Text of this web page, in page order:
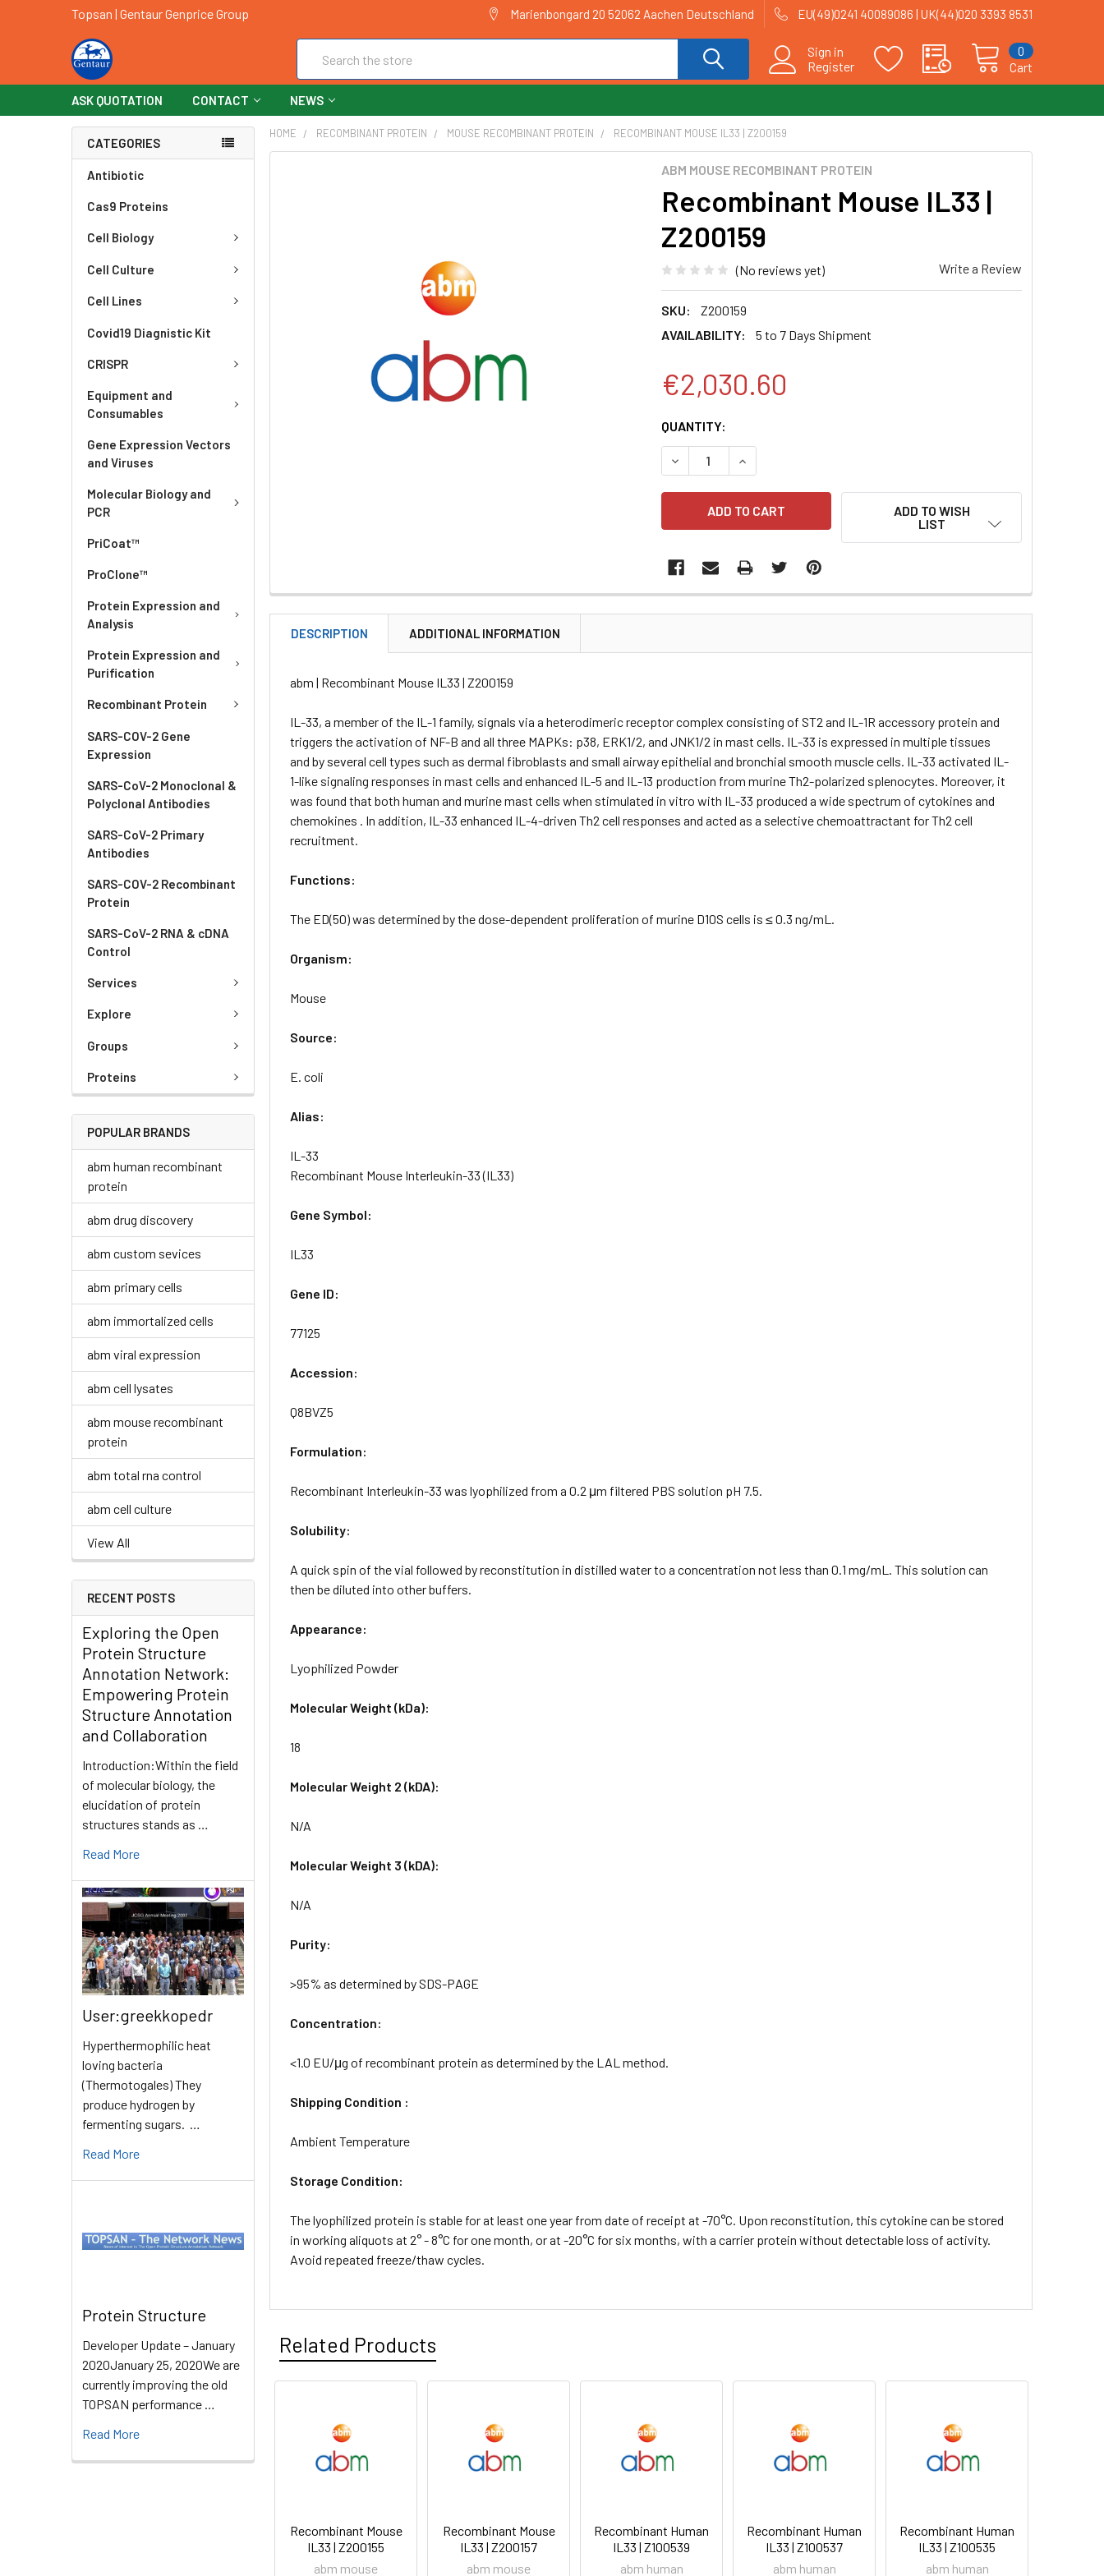
Topsan | Gentaur Genprice Group Marienbongard 20 52062 Aachen Deutschland EU(49)0241 40089086 | UK(44)020 3393 8531
Sign in
Register
Cart
0
ASK QUOTATION CONTACT NEWS
CATEGORIES
Antibiotic
Cas9 Proteins
Cell Biology
Cell Culture
Cell Lines
Covid19 Diagnistic Kit
CRISPR
Equipment and
Consumables
Gene Expression Vectors
and Viruses
Molecular Biology and
PCR
PriCoat™
ProClone™
Protein Expression and
Analysis
Protein Expression and
Purification
Recombinant Protein
SARS-COV-2 Gene
Expression
SARS-CoV-2 Monoclonal &
Polyclonal Antibodies
SARS-CoV-2 Primary
Antibodies
SARS-COV-2 Recombinant
Protein
SARS-CoV-2 RNA & cDNA
Control
Services
Explore
Groups
Proteins
POPULAR BRANDS
abm human recombinant
protein
abm drug discovery
abm custom sevices
abm primary cells
abm immortalized cells
abm viral expression
abm cell lysates
abm mouse recombinant
protein
abm total rna control
abm cell culture
View All
RECENT POSTS
Exploring the Open
Protein Structure
Annotation Network:
Empowering Protein
Structure Annotation
and Collaboration
Introduction:Within the field
of molecular biology, the
elucidation of protein
structures stands as …
Read More
User:greekkopedr
Hyperthermophilic heat
loving bacteria
(Thermotogales) They
produce hydrogen by
fermenting sugars. …
Read More
Protein Structure
Developer Update – January
2020January 25, 2020We are
currently improving the old
TOPSAN performance …
Read More
HOME RECOMBINANT PROTEIN MOUSE RECOMBINANT PROTEIN RECOMBINANT MOUSE IL33 | Z200159
ABM MOUSE RECOMBINANT PROTEIN
Recombinant Mouse IL33 |
Z200159
(No reviews yet) Write a Review
SKU:
Z200159
AVAILABILITY:
5 to 7 Days Shipment
€2,030.60
CURRENT
STOCK:
QUANTITY:
DECREASE QUANTITY:INCREASE QUANTITY:
ADD TO WISH
LIST
DESCRIPTION ADDITIONAL INFORMATION
abm | Recombinant Mouse IL33 | Z200159
IL-33, a member of the IL-1 family, signals via a heterodimeric receptor complex consisting of ST2 and IL-1R accessory protein and
triggers the activation of NF-B and all three MAPKs: p38, ERK1/2, and JNK1/2 in mast cells. IL-33 is expressed in multiple tissues
and by several cell types such as dermal fibroblasts and small airway epithelial and bronchial smooth muscle cells. IL-33 activated IL-
1-like signaling responses in mast cells and enhanced IL-5 and IL-13 production from murine Th2-polarized splenocytes. Moreover, it
was found that both human and murine mast cells when stimulated in vitro with IL-33 produced a wide spectrum of cytokines and
chemokines . In addition, IL-33 enhanced IL-4-driven Th2 cell responses and acted as a selective chemoattractant for Th2 cell
recruitment.
Functions:
The ED(50) was determined by the dose-dependent proliferation of murine D10S cells is ≤ 0.3 ng/mL.
Organism:
Mouse
Source:
E. coli
Alias:
IL-33
Recombinant Mouse Interleukin-33 (IL33)
Gene Symbol:
IL33
Gene ID:
77125
Accession:
Q8BVZ5
Formulation:
Recombinant Interleukin-33 was lyophilized from a 0.2 μm filtered PBS solution pH 7.5.
Solubility:
A quick spin of the vial followed by reconstitution in distilled water to a concentration not less than 0.1 mg/mL. This solution can
then be diluted into other buffers.
Appearance:
Lyophilized Powder
Molecular Weight (kDa):
18
Molecular Weight 2 (kDA):
N/A
Molecular Weight 3 (kDA):
N/A
Purity:
>95% as determined by SDS-PAGE
Concentration:
<1.0 EU/μg of recombinant protein as determined by the LAL method.
Shipping Condition :
Ambient Temperature
Storage Condition:
The lyophilized protein is stable for at least one year from date of receipt at -70°C. Upon reconstitution, this cytokine can be stored
in working aliquots at 2° - 8°C for one month, or at -20°C for six months, with a carrier protein without detectable loss of activity.
Avoid repeated freeze/thaw cycles.
Related Products
Recombinant Mouse
IL33 | Z200155
abm mouse
Recombinant Mouse
IL33 | Z200157
abm mouse
Recombinant Human
IL33 | Z100539
abm human
Recombinant Human
IL33 | Z100537
abm human
Recombinant Human
IL33 | Z100535
abm human